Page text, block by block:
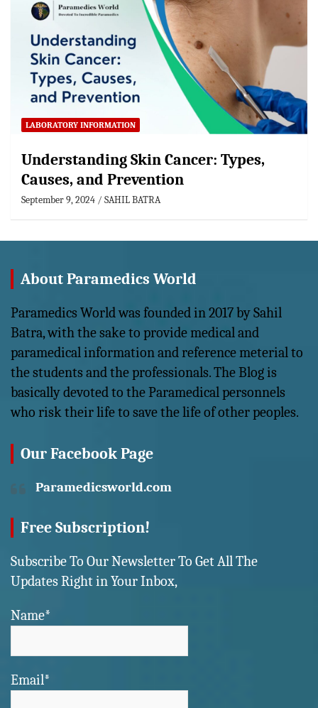
LABORATORY INFORMATION
Understanding Skin Cancer: Types,
Causes, and Prevention
September 9, 2024 SAHIL BATRA
About Paramedics World
Paramedics World was founded in 2017 by Sahil
Batra, with the sake to provide medical and
paramedical information and reference meterial to
the students and the professionals. The Blog is
basically devoted to the Paramedical personnels
who risk their life to save the life of other peoples.
Our Facebook Page
Paramedicsworld.com
Free Subscription!
Subscribe To Our Newsletter To Get All The
Updates Right in Your Inbox,
Name*
Email*